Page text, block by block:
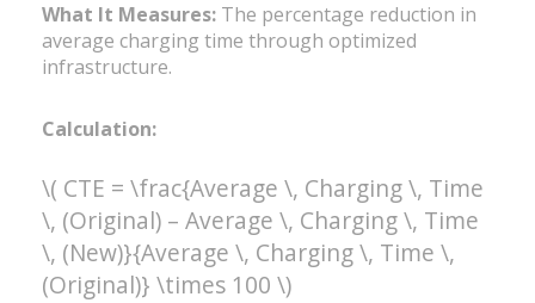
What It Measures: The percentage reduction in
average charging time through optimized
infrastructure.
Calculation:
\( CTE = \frac{Average \, Charging \, Time
\, (Original) – Average \, Charging \, Time
\, (New)}{Average \, Charging \, Time \,
(Original)} \times 100 \)